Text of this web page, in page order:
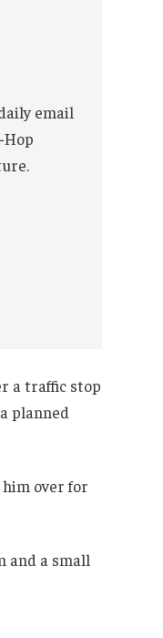
email
Hop
a traffic stop
planned
over for
and a small